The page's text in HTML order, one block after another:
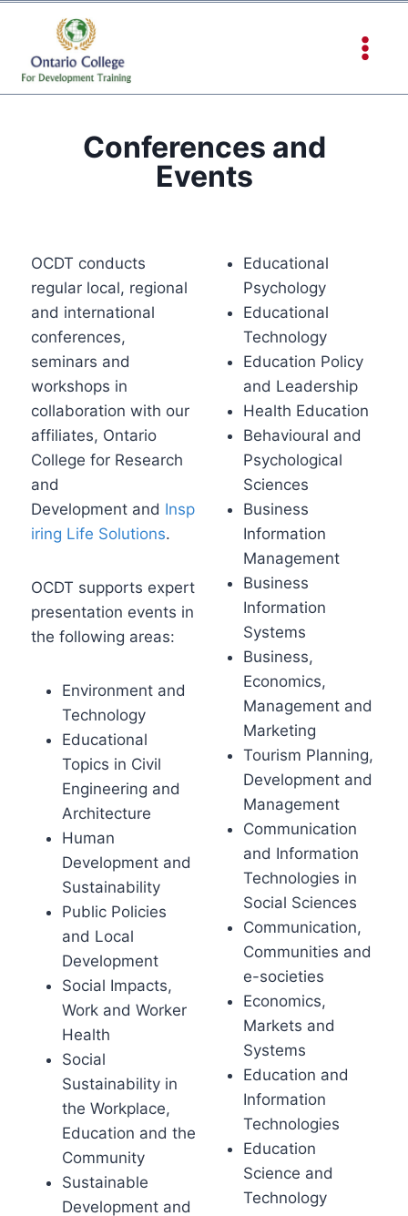
Conferences and
Events
OCDT conducts
regular local, regional
and international
conferences,
seminars and
workshops in
collaboration with our
affiliates, Ontario
College for Research
and
Development and Insp
iring Life Solutions.
OCDT supports expert
presentation events in
the following areas:
Environment and
Technology
Educational
Topics in Civil
Engineering and
Architecture
Human
Development and
Sustainability
Public Policies
and Local
Development
Social Impacts,
Work and Worker
Health
Social
Sustainability in
the Workplace,
Education and the
Community
Sustainable
Development and
Educational
Psychology
Educational
Technology
Education Policy
and Leadership
Health Education
Behavioural and
Psychological
Sciences
Business
Information
Management
Business
Information
Systems
Business,
Economics,
Management and
Marketing
Tourism Planning,
Development and
Management
Communication
and Information
Technologies in
Social Sciences
Communication,
Communities and
e-societies
Economics,
Markets and
Systems
Education and
Information
Technologies
Education
Science and
Technology